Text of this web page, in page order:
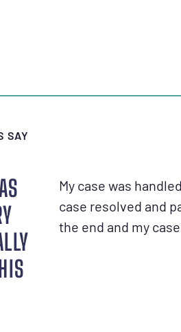
SAY
My case was
case resolved and
the end and my